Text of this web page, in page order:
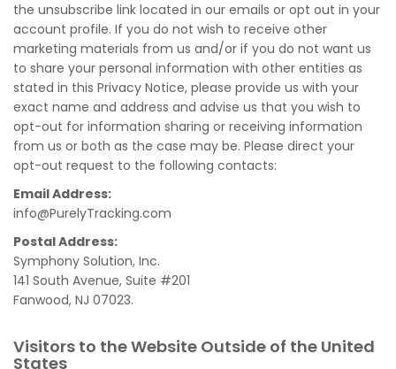
the unsubscribe link located in our emails or opt out in your
account profile. If you do not wish to receive other
marketing materials from us and/or if you do not want us
to share your personal information with other entities as
stated in this Privacy Notice, please provide us with your
exact name and address and advise us that you wish to
opt-out for information sharing or receiving information
from us or both as the case may be. Please direct your
opt-out request to the following contacts:
Email Address:
info@PurelyTracking.com
Postal Address:
Symphony Solution, Inc.
141 South Avenue, Suite #201
Fanwood, NJ 07023.
Visitors to the Website Outside of the United
States